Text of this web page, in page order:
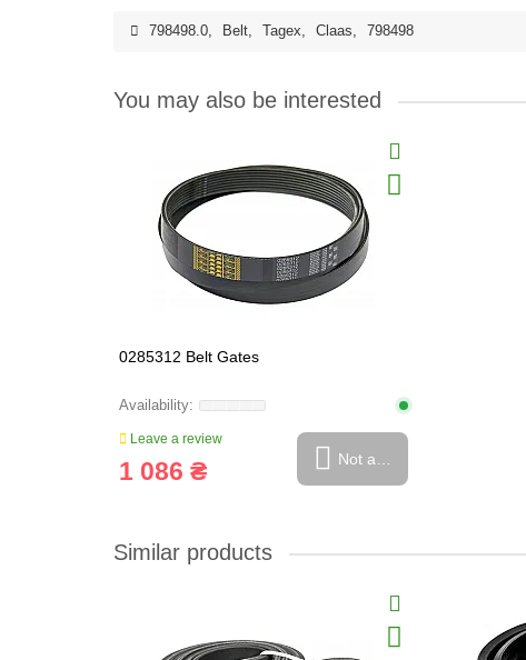
798498.0, Belt, Tagex, Claas, 798498
You may also be interested
0285312 Belt Gates
Leave a review
1 086 ₴ Not available
Similar products